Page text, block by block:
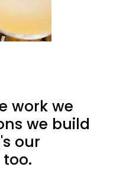
work we
we build
our